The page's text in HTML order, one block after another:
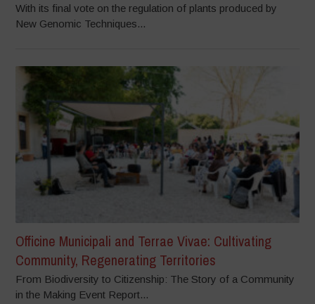
With its final vote on the regulation of plants produced by
New Genomic Techniques...
Officine Municipali and Terrae Vivae: Cultivating
Community, Regenerating Territories
From Biodiversity to Citizenship: The Story of a Community
in the Making Event Report...